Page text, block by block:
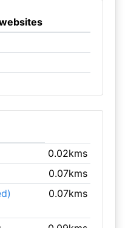
0.02kms
0.07kms
0.07kms